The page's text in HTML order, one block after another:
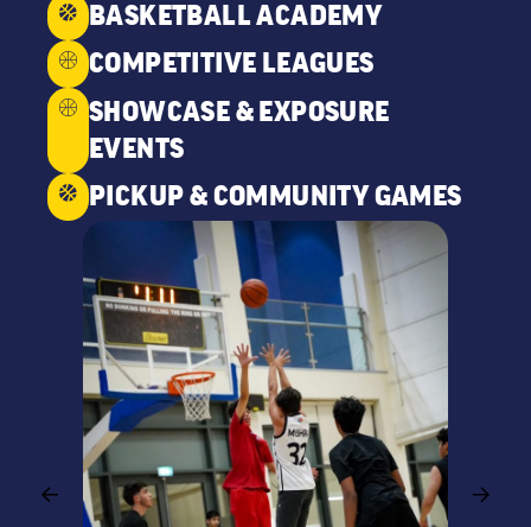
BASKETBALL ACADEMY
COMPETITIVE LEAGUES
SHOWCASE & EXPOSURE
EVENTS
PICKUP & COMMUNITY GAMES